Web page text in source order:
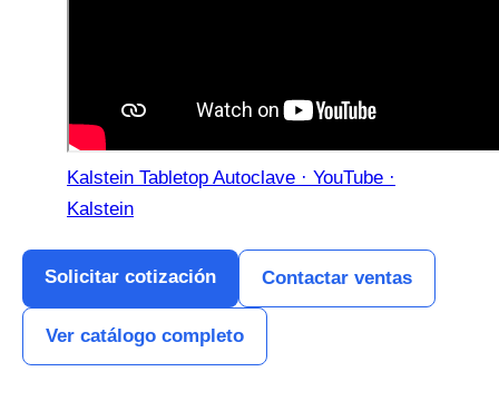
Kalstein Tabletop Autoclave · YouTube ·
Kalstein
Solicitar cotización Contactar ventas
Ver catálogo completo